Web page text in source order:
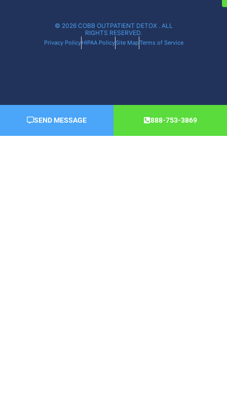
© 2026 COBB OUTPATIENT DETOX . ALL
RIGHTS RESERVED.
Privacy PolicyHIPAA PolicySite MapTerms of Service
SEND MESSAGE 888-753-3869